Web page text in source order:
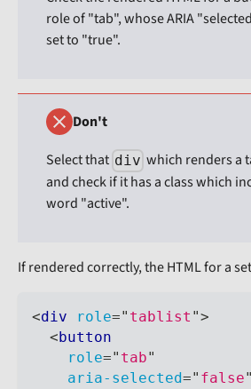
role of "tab", whose ARIA
set to "true".
Don't
Select that div which renders a
and check if it has a class which
word "active".
If rendered correctly, the HTML for a
<div role=" tablist ">
< button
role=" tab"
aria-selected=" false"